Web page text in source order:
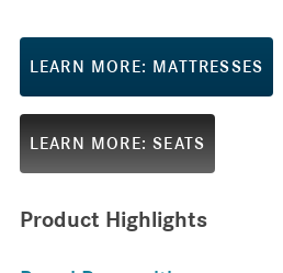
LEARN MORE: MATTRESSES
LEARN MORE: SEATS
Product Highlights